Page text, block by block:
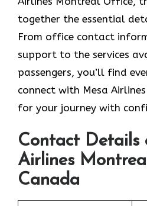
together the essential
From office contact
support to the services
passengers, you’ll find
connect with Mesa
for your journey with
Contact Details
Airlines
Canada